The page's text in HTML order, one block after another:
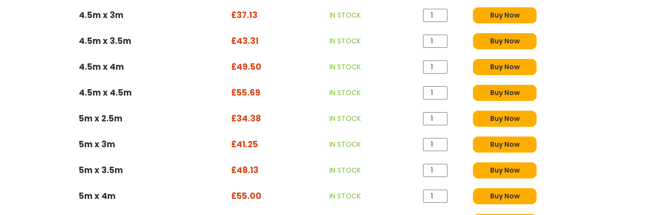
4.5m x 3m £37.13 IN STOCK Buy Now
4.5m x 3.5m £43.31 IN STOCK Buy Now
4.5m x 4m £49.50 IN STOCK Buy Now
4.5m x 4.5m £55.69 IN STOCK Buy Now
5m x 2.5m £34.38 IN STOCK Buy Now
5m x 3m £41.25 IN STOCK Buy Now
5m x 3.5m £48.13 IN STOCK Buy Now
5m x 4m £55.00 IN STOCK Buy Now